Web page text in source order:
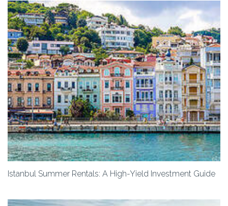
Istanbul Summer Rentals: A High-Yield Investment Guide